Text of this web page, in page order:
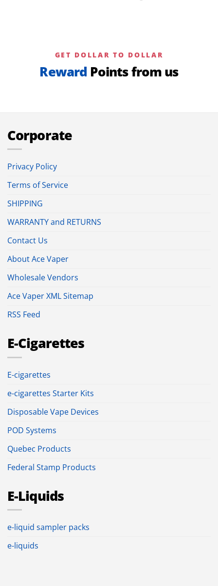
GET DOLLAR TO DOLLAR
Reward Points from us
Corporate
Privacy Policy
Terms of Service
SHIPPING
WARRANTY and RETURNS
Contact Us
About Ace Vaper
Wholesale Vendors
Ace Vaper XML Sitemap
RSS Feed
E-Cigarettes
E-cigarettes
e-cigarettes Starter Kits
Disposable Vape Devices
POD Systems
Quebec Products
Federal Stamp Products
E-Liquids
e-liquid sampler packs
e-liquids